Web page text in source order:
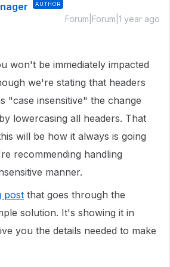
AUTHOR
Forum|Forum|1 year ago
won't be immediately impacted
we're stating that headers
"case insensitive" the change
lowercasing all headers. That
will be how it always is going
recommending handling
manner.
post that goes through the
solution. It's showing it in
you the details needed to make